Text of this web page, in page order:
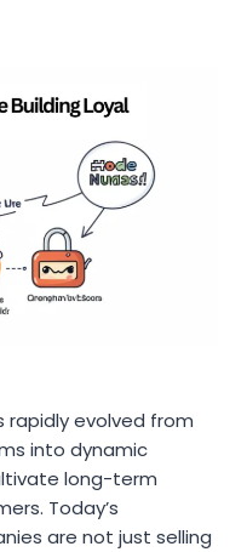
rapidly evolved from
into dynamic
long-term
Today’s
are not just selling